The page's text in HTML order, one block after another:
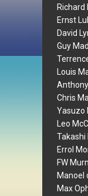
Richard
Ernst
David
Guy
Louis
Chris
Yasuzo
Leo
Takashi
Errol
FW
Manoel
Max